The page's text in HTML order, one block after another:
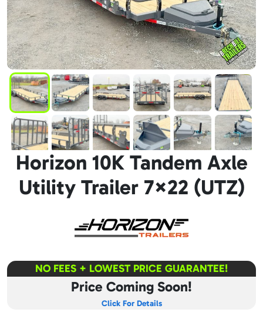
Horizon 10K Tandem Axle
Utility Trailer 7×22 (UTZ)
NO FEES + LOWEST PRICE GUARANTEE!
Price Coming Soon!
Click For Details